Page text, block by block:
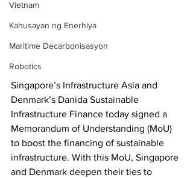
Vietnam
Kahusayan ng Enerhiya
Maritime Decarbonisasyon
Robotics
Singapore’s Infrastructure Asia and
Denmark’s Danida Sustainable
Infrastructure Finance today signed a
Memorandum of Understanding (MoU)
to boost the financing of sustainable
infrastructure. With this MoU, Singapore
and Denmark deepen their ties to